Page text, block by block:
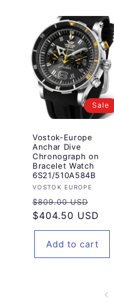
Sale
Vostok-Europe
Anchar Dive
Chronograph on
Bracelet Watch
6S21/510A584B
Vendor:
VOSTOK EUROPE
Regular
price
$809.00 USD
price
$404.50 USD
Add to cart